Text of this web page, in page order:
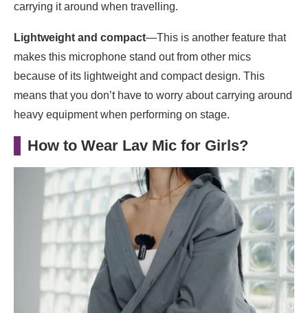
carrying it around when travelling.
Lightweight and compact—This is another feature that
makes this microphone stand out from other mics
because of its lightweight and compact design. This
means that you don’t have to worry about carrying around
heavy equipment when performing on stage.
How to Wear Lav Mic for Girls?